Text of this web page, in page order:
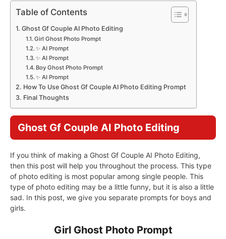
Table of Contents
Ghost Gf Couple AI Photo Editing
Girl Ghost Photo Prompt
✨ AI Prompt
✨ AI Prompt
Boy Ghost Photo Prompt
✨ AI Prompt
How To Use Ghost Gf Couple AI Photo Editing Prompt
Final Thoughts
Ghost Gf Couple AI Photo Editing
If you think of making a Ghost Gf Couple AI Photo Editing,
then this post will help you throughout the process. This type
of photo editing is most popular among single people. This
type of photo editing may be a little funny, but it is also a little
sad. In this post, we give you separate prompts for boys and
girls.
Girl Ghost Photo Prompt